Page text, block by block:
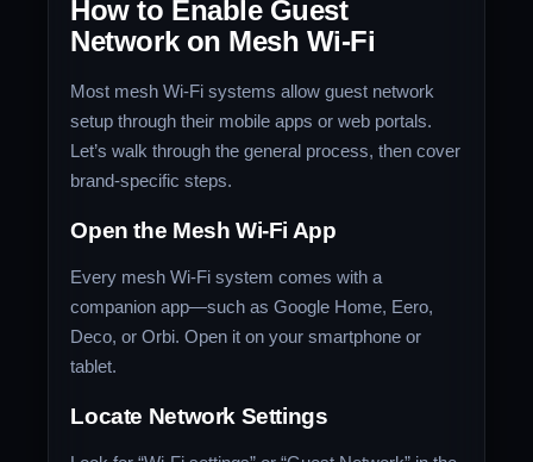
How to Enable Guest
Network on Mesh Wi-Fi
Most mesh Wi-Fi systems allow guest network
setup through their mobile apps or web portals.
Let’s walk through the general process, then cover
brand-specific steps.
Open the Mesh Wi-Fi App
Every mesh Wi-Fi system comes with a
companion app—such as Google Home, Eero,
Deco, or Orbi. Open it on your smartphone or
tablet.
Locate Network Settings